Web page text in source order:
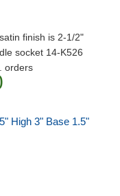
finish is 2-1/2"
socket 14-K526
orders
High 3" Base 1.5"